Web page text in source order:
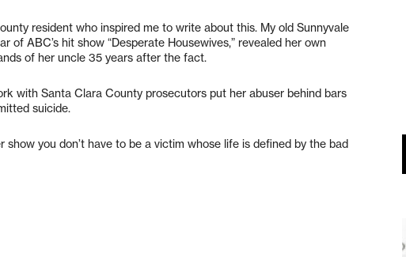
resident who inspired me to write about this. My old Sunnyvale
of ABC’s hit show “Desperate Housewives,” revealed her own
of her uncle 35 years after the fact.
with Santa Clara County prosecutors put her abuser behind bars
suicide.
you don’t have to be a victim whose life is defined by the bad